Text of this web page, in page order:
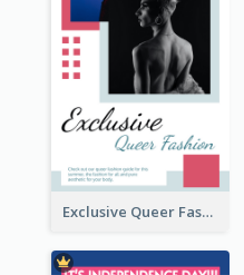
Exclusive Queer Fashion Instagram Story